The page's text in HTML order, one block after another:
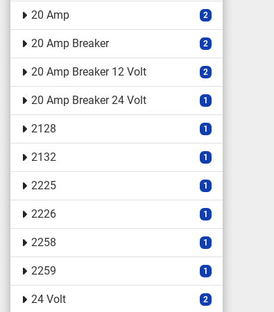
20 Amp 2
20 Amp Breaker 2
20 Amp Breaker 12 Volt 2
20 Amp Breaker 24 Volt 1
2128 1
2132 1
2225 1
2226 1
2258 1
2259 1
24 Volt 2